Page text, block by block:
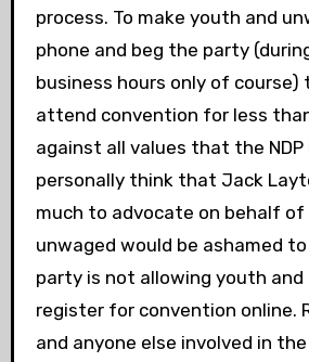
process. To make youth and
phone and beg the party
business hours only of course)
attend convention for less
against all values that the NDP
personally think that Jack
much to advocate on behalf
unwaged would be ashamed
party is not allowing youth
register for convention online.
and anyone else involved in